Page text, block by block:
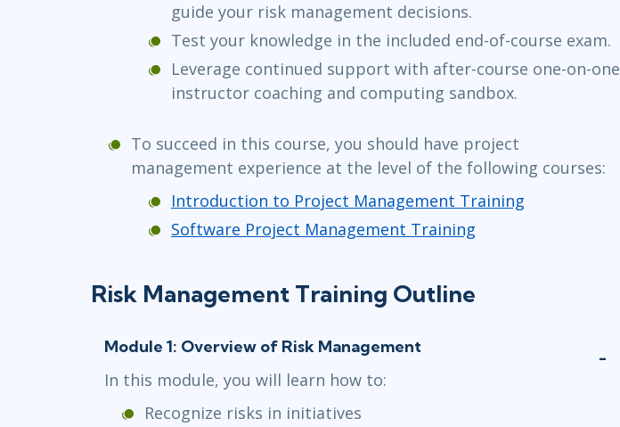
guide your risk management decisions.
Test your knowledge in the included end-of-course exam.
Leverage continued support with after-course one-on-one
instructor coaching and computing sandbox.
To succeed in this course, you should have project
management experience at the level of the following courses:
Introduction to Project Management Training
Software Project Management Training
Risk Management Training Outline
Module 1: Overview of Risk Management
In this module, you will learn how to:
Recognize risks in initiatives